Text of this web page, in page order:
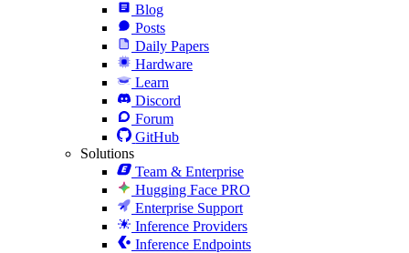
Blog
Posts
Daily Papers
Hardware
Learn
Discord
Forum
GitHub
Solutions
Team & Enterprise
Hugging Face PRO
Enterprise Support
Inference Providers
Inference Endpoints